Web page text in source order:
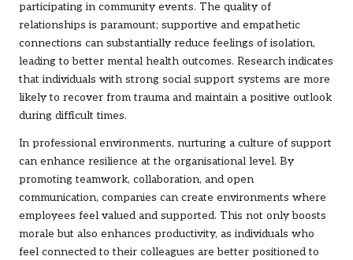
participating in community events. The quality of
relationships is paramount; supportive and empathetic
connections can substantially reduce feelings of isolation,
leading to better mental health outcomes. Research indicates
that individuals with strong social support systems are more
likely to recover from trauma and maintain a positive outlook
during difficult times.
In professional environments, nurturing a culture of support
can enhance resilience at the organisational level. By
promoting teamwork, collaboration, and open
communication, companies can create environments where
employees feel valued and supported. This not only boosts
morale but also enhances productivity, as individuals who
feel connected to their colleagues are better positioned to